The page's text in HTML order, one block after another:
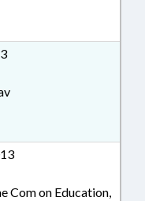
Com on Education,